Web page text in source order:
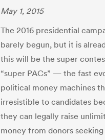
May 1, 2015
The 2016 presidential
barely begun, but it is
this will be the super
“super PACs” — the fast
political money machines
irresistible to candidates
they can legally raise
money from donors